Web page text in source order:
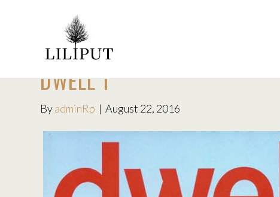
DWELL 1
ByadminRp | August 22, 2016